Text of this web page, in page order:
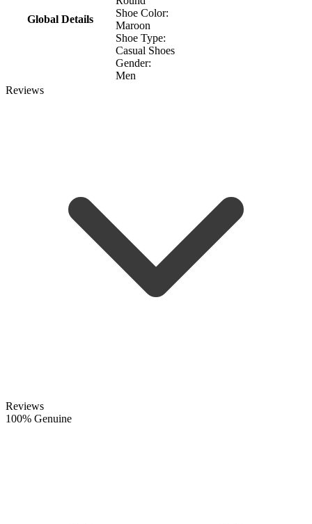
Global Details
Shoe Color:
Maroon
Shoe Type:
Casual Shoes
Gender:
Men
Reviews
Reviews
100% Genuine